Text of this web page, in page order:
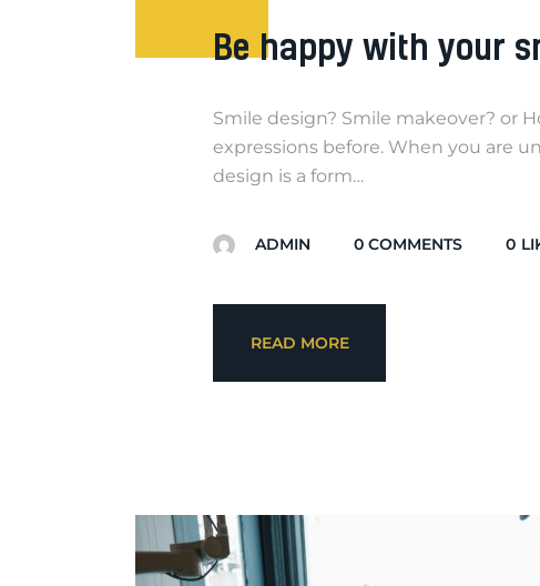
Be happy with your
Smile design? Smile makeover? or
expressions before. When you are
design is a form…
ADMIN 0 COMMENTS 0
READ MORE